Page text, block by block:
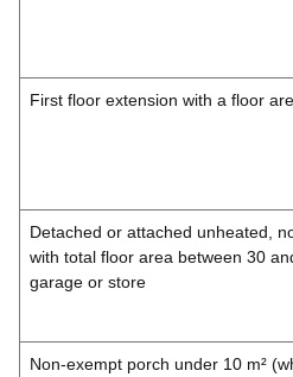
First floor extension with a floor
Detached or attached unheated,
with total floor area between 30
garage or store
Non-exempt porch under 10 m²